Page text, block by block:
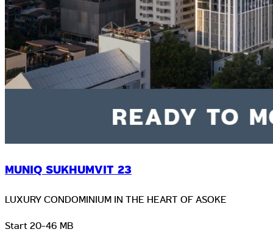
MUNIQ SUKHUMVIT 23
LUXURY CONDOMINIUM IN THE HEART OF ASOKE
Start 20-46 MB